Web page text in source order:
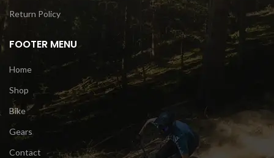
Return Policy
FOOTER MENU
Home
Shop
Bike
Gears
Contact